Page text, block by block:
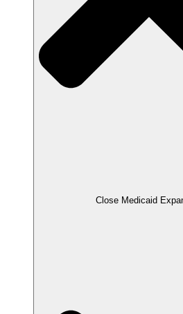
Close Medicaid